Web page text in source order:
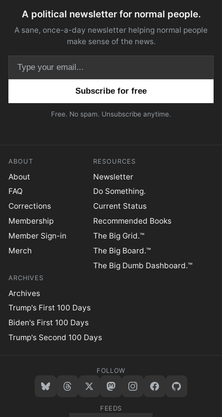
A political newsletter for normal people.
A sane, once-a-day newsletter helping normal people
make sense of the news.
Free. No spam. Unsubscribe anytime.
ABOUT
About
FAQ
Corrections
Membership
Member Sign-in
Merch
RESOURCES
Newsletter
Do Something.
Current Status
Recommended Books
The Big Grid.™
The Big Board.™
The Big Dumb Dashboard.™
ARCHIVES
Archives
Trump's First 100 Days
Biden's First 100 Days
Trump's Second 100 Days
FOLLOW
FEEDS